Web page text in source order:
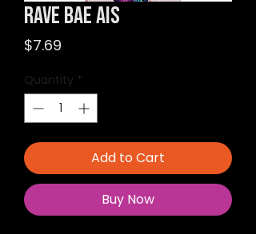
Rave Bae Ais
$7.69
Quantity *
Add to Cart
Buy Now